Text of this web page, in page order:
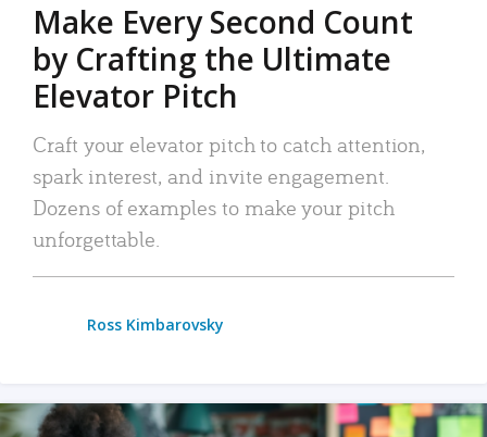
Make Every Second Count
by Crafting the Ultimate
Elevator Pitch
Craft your elevator pitch to catch attention,
spark interest, and invite engagement.
Dozens of examples to make your pitch
unforgettable.
Ross Kimbarovsky